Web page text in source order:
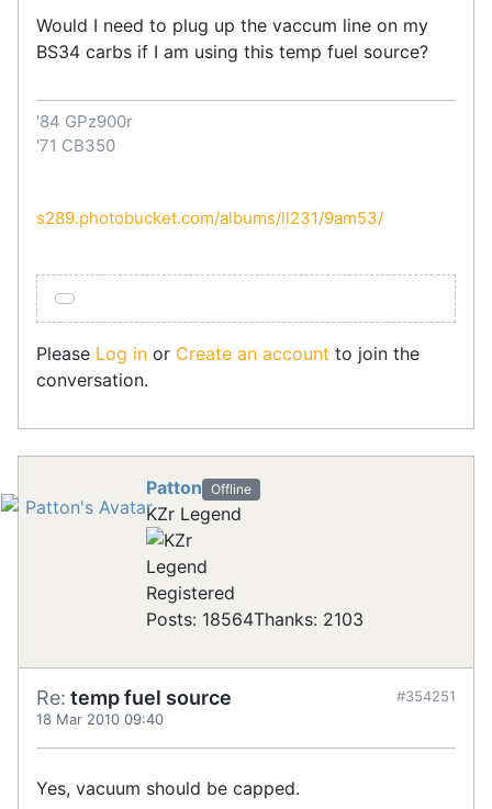
Would I need to plug up the vaccum line on my
BS34 carbs if I am using this temp fuel source?
'84 GPz900r
'71 CB350
s289.photobucket.com/albums/ll231/9am53/
Please Log in or Create an account to join the
conversation.
Patton Offline
KZr Legend
Registered
Posts: 18564Thanks: 2103
Re: temp fuel source
18 Mar 2010 09:40
#354251
Yes, vacuum should be capped.